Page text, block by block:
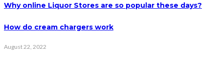
Why online Liquor Stores are so popular these days?
How do cream chargers work
August 22, 2022